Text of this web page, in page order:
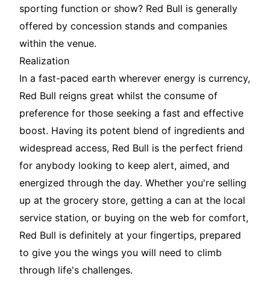
sporting function or show? Red Bull is generally
offered by concession stands and companies
within the venue.
Realization
In a fast-paced earth wherever energy is currency,
Red Bull reigns great whilst the consume of
preference for those seeking a fast and effective
boost. Having its potent blend of ingredients and
widespread access, Red Bull is the perfect friend
for anybody looking to keep alert, aimed, and
energized through the day. Whether you're selling
up at the grocery store, getting a can at the local
service station, or buying on the web for comfort,
Red Bull is definitely at your fingertips, prepared
to give you the wings you will need to climb
through life's challenges.